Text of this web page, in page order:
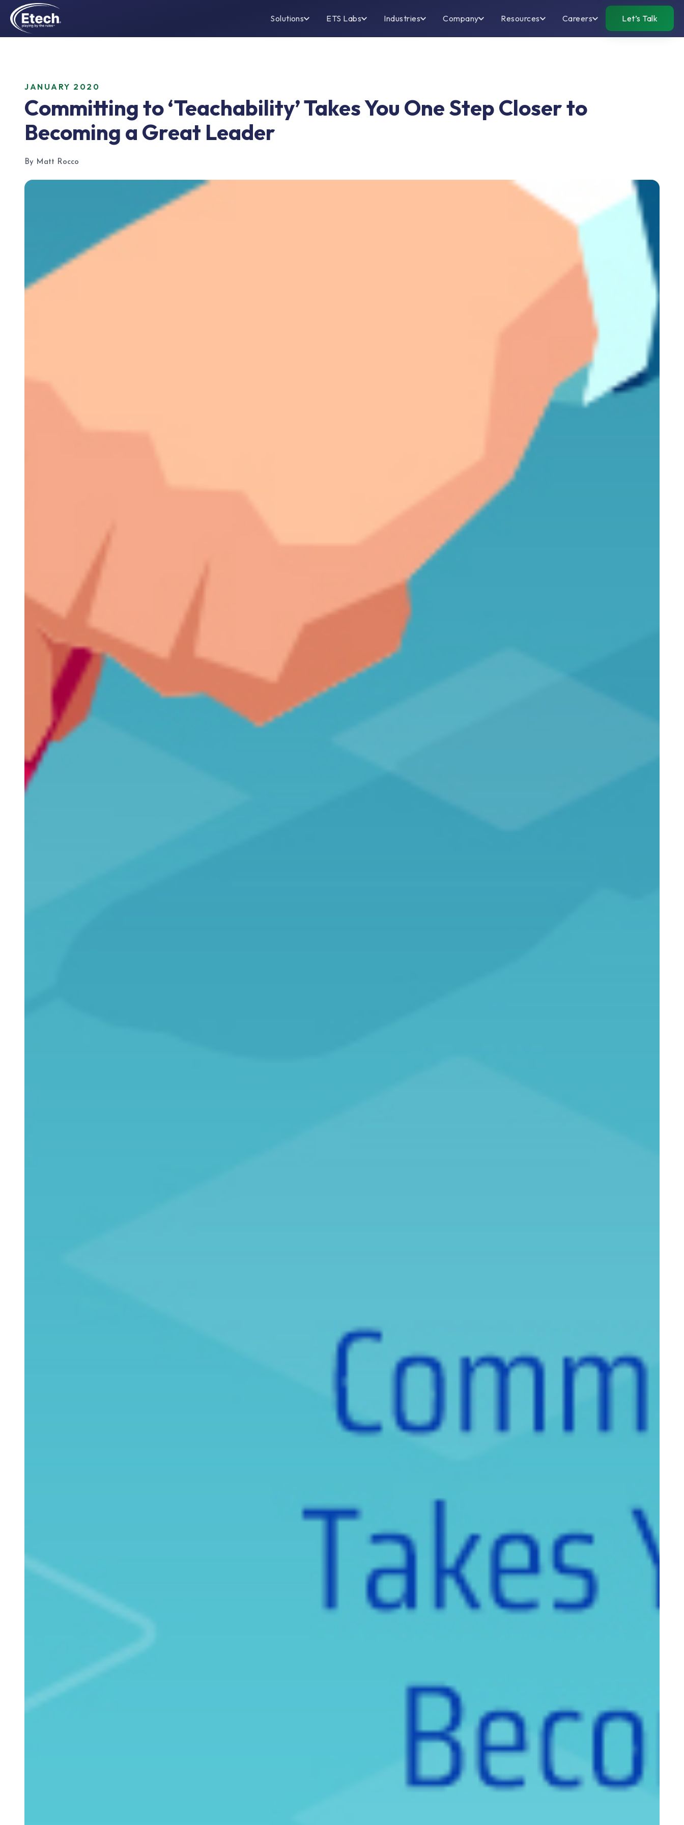
Solutions ETS Labs Industries Company Resources Careers Let’s Talk
JANUARY 2020
Committing to ‘Teachability’ Takes You One Step Closer to
Becoming a Great Leader
By Matt Rocco